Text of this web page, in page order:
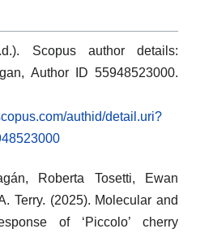
Scopus author details:
Author ID 55948523000.
authid/detail.uri?
Roberta Tosetti, Ewan
Terry. (2025). Molecular and
of ‘Piccolo’ cherry